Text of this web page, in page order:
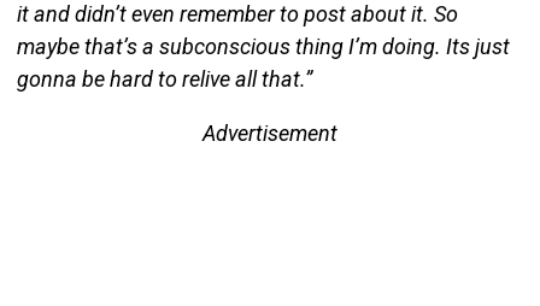
it and didn’t even remember to post about it. So
maybe that’s a subconscious thing I’m doing. Its just
gonna be hard to relive all that.”
Advertisement